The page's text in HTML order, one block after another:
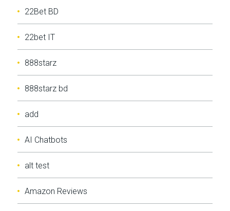
22Bet BD
22bet IT
888starz
888starz bd
add
AI Chatbots
alt test
Amazon Reviews